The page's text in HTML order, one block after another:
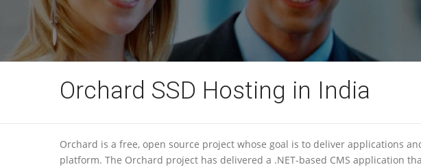
Orchard SSD Hosting in India
Orchard is a free, open source project whose goal is to deliver applications
platform. The Orchard project has delivered a .NET-based CMS application